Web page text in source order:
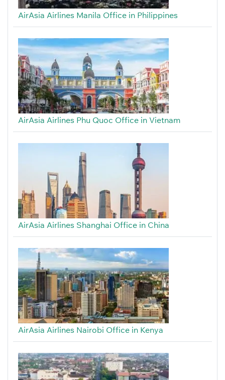
AirAsia Airlines Manila Office in Philippines
AirAsia Airlines Phu Quoc Office in Vietnam
AirAsia Airlines Shanghai Office in China
AirAsia Airlines Nairobi Office in Kenya